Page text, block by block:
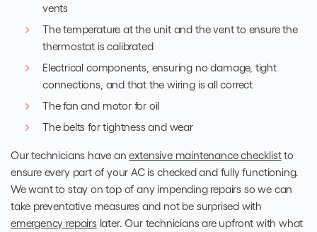
vents
The temperature at the unit and the vent to ensure the
thermostat is calibrated
Electrical components, ensuring no damage, tight
connections, and that the wiring is all correct
The fan and motor for oil
The belts for tightness and wear
Our technicians have anextensive maintenance checklistto
ensure every part of your AC is checked and fully functioning.
We want to stay on top of any impending repairs so we can
take preventative measures and not be surprised with
emergency repairs later. Our technicians are upfront with what